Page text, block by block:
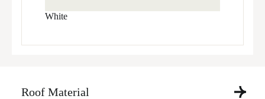
White
Roof Material